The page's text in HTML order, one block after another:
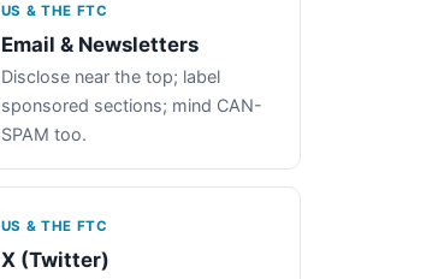
US & THE FTC
Email & Newsletters
Disclose near the top; label
sponsored sections; mind CAN-
SPAM too.
US & THE FTC
X (Twitter)